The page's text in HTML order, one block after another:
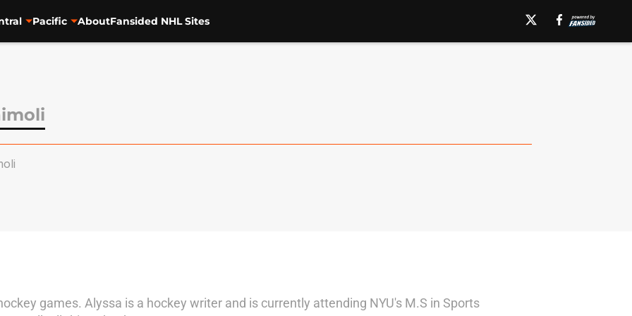
Pacific AboutFansided NHL Sites
games. Alyssa is a hockey writer and is currently attending NYU's M.S in Sports